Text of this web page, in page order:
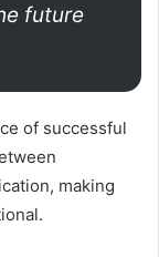
future
of successful
making